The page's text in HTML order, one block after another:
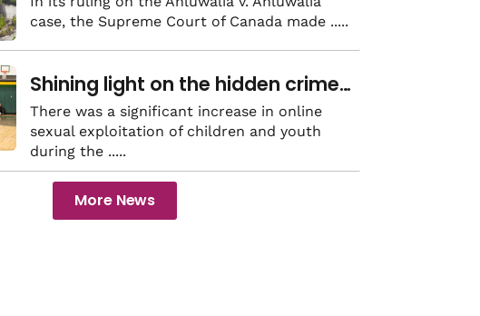
violence civil law decision
case, the Supreme Court of Canada made
Shining light on the hidden crime
of sexual exploitation
There was a significant increase in online
sexual exploitation of children and youth
during the
More News